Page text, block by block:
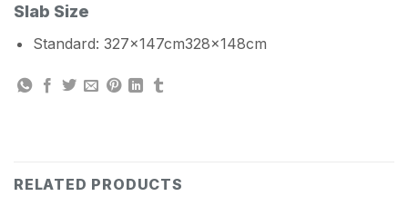
Slab Size
Standard: 327x147cm328x148cm
RELATED PRODUCTS